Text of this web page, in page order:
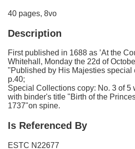
40 pages, 8vo
Description
First published in 1688 as ’At the
Whitehall, Monday the 22d of
"Published by His Majesties special
p.40;
Special Collections copy: No. 3 of 5
with binder's title "Birth of the
1737"on spine.
Is Referenced By
ESTC N22677